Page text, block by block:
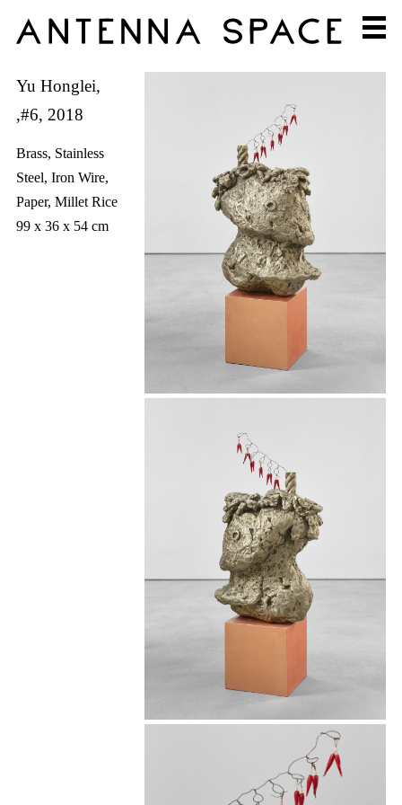
Yu Honglei,
,#6, 2018
Brass, Stainless
Steel, Iron Wire,
Paper, Millet Rice
99 x 36 x 54 cm